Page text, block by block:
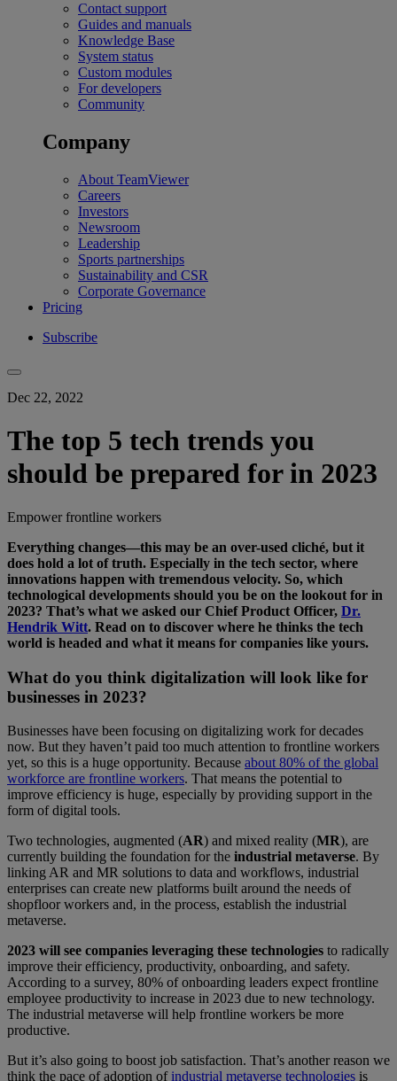
Contact support
Guides and manuals
Knowledge Base
System status
Custom modules
For developers
Community
Company
About TeamViewer
Careers
Investors
Newsroom
Leadership
Sports partnerships
Sustainability and CSR
Corporate Governance
Pricing
Subscribe
Dec 22, 2022
The top 5 tech trends you
should be prepared for in 2023
Empower frontline workers
Everything changes—this may be an over-used cliché, but it
does hold a lot of truth. Especially in the tech sector, where
innovations happen with tremendous velocity. So, which
technological developments should you be on the lookout for in
2023? That’s what we asked our Chief Product Officer, Dr.
Hendrik Witt. Read on to discover where he thinks the tech
world is headed and what it means for companies like yours.
What do you think digitalization will look like for
businesses in 2023?
Businesses have been focusing on digitalizing work for decades
now. But they haven’t paid too much attention to frontline workers
yet, so this is a huge opportunity. Because about 80% of the global
workforce are frontline workers. That means the potential to
improve efficiency is huge, especially by providing support in the
form of digital tools.
Two technologies, augmented (AR) and mixed reality (MR), are
currently building the foundation for the industrial metaverse. By
linking AR and MR solutions to data and workflows, industrial
enterprises can create new platforms built around the needs of
shopfloor workers and, in the process, establish the industrial
metaverse.
2023 will see companies leveraging these technologies to radically
improve their efficiency, productivity, onboarding, and safety.
According to a survey, 80% of onboarding leaders expect frontline
employee productivity to increase in 2023 due to new technology.
The industrial metaverse will help frontline workers be more
productive.
But it’s also going to boost job satisfaction. That’s another reason we
think the pace of adoption of industrial metaverse technologies is